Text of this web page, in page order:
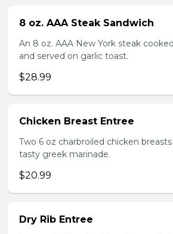
8 oz. AAA Steak Sandwich
An 8 oz. AAA New York steak
and served on garlic toast.
$28.99
Chicken Breast Entree
Two 6 oz charbroiled chicken
tasty greek marinade.
$20.99
Dry Rib Entree